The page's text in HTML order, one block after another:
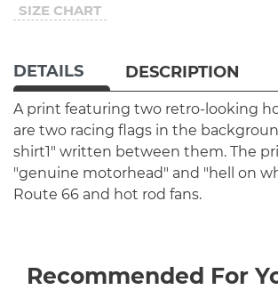
SIZE CHART
DETAILS DESCRIPTION
A print featuring two retro-looking
are two racing flags in the
shirt1" written between them. The
"genuine motorhead" and "hell on
Route 66 and hot rod fans.
Recommended For